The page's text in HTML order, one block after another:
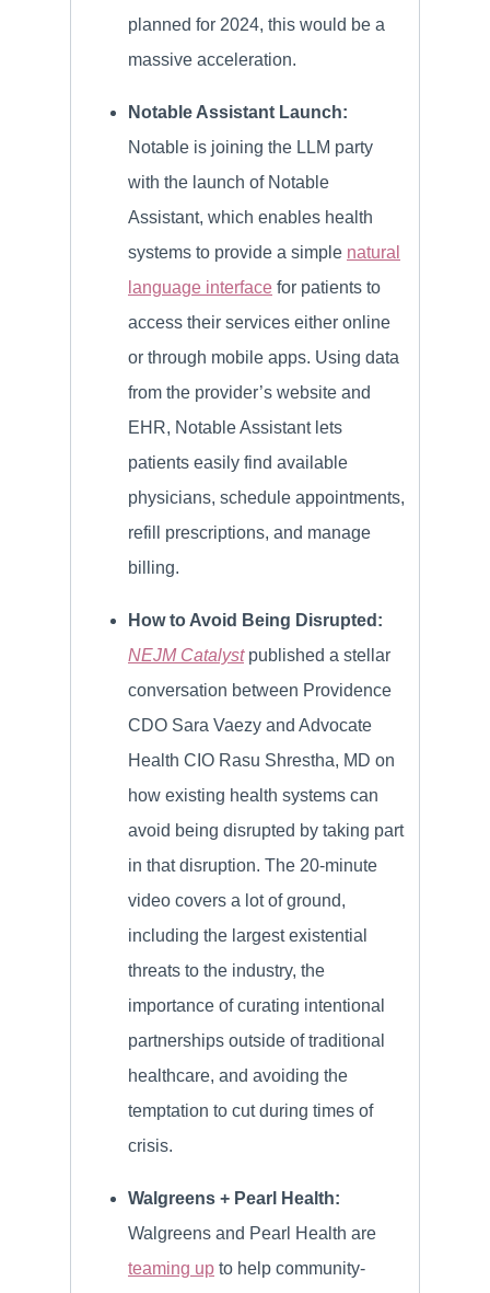
planned for 2024, this would be a
massive acceleration.
Notable Assistant Launch:
Notable is joining the LLM party
with the launch of Notable
Assistant, which enables health
systems to provide a simple natural
language interface for patients to
access their services either online
or through mobile apps. Using data
from the provider’s website and
EHR, Notable Assistant lets
patients easily find available
physicians, schedule appointments,
refill prescriptions, and manage
billing.
How to Avoid Being Disrupted:
NEJM Catalystpublished a stellar
conversation between Providence
CDO Sara Vaezy and Advocate
Health CIO Rasu Shrestha, MD on
how existing health systems can
avoid being disrupted by taking part
in that disruption. The 20-minute
video covers a lot of ground,
including the largest existential
threats to the industry, the
importance of curating intentional
partnerships outside of traditional
healthcare, and avoiding the
temptation to cut during times of
crisis.
Walgreens + Pearl Health:
Walgreens and Pearl Health are
teaming up to help community-